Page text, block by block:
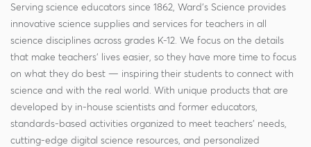
Serving science educators since 1862, Ward's Science provides
innovative science supplies and services for teachers in all
science disciplines across grades K-12. We focus on the details
that make teachers' lives easier, so they have more time to focus
on what they do best — inspiring their students to connect with
science and with the real world. With unique products that are
developed by in-house scientists and former educators,
standards-based activities organized to meet teachers' needs,
cutting-edge digital science resources, and personalized